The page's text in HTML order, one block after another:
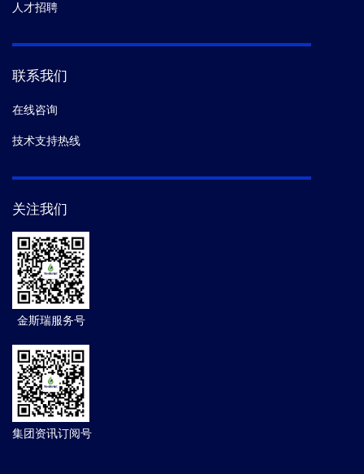
人才招聘
联系我们
在线咨询
技术支持热线
关注我们
金斯瑞服务号
集团资讯订阅号